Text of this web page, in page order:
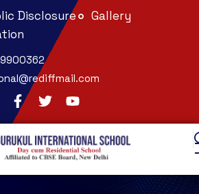
Disclosure
Gallery